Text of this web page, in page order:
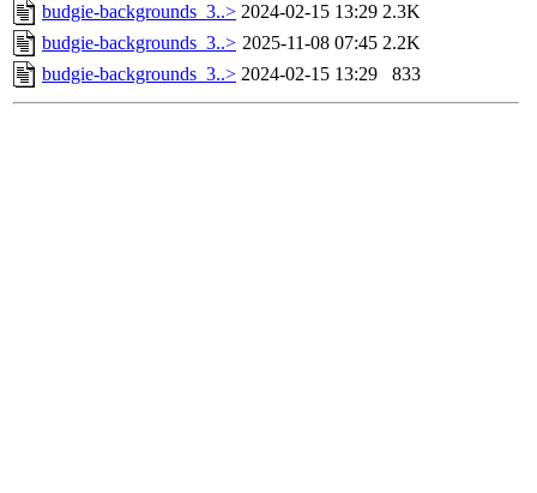
budgie-backgrounds_3..> 2024-02-15 13:29 2.3K
budgie-backgrounds_3..> 2025-11-08 07:45 2.2K
budgie-backgrounds_3..> 2024-02-15 13:29 833